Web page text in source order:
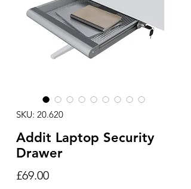
SKU: 20.620
Addit Laptop Security
Drawer
£69.00Price